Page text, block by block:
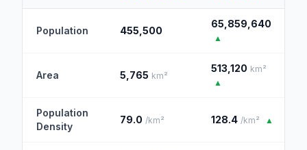
Population 455,500
65,859,640
▲
Area 5,765 km²
513,120 km²
▲
Population
Density
79.0 /km² 128.4 /km² ▲